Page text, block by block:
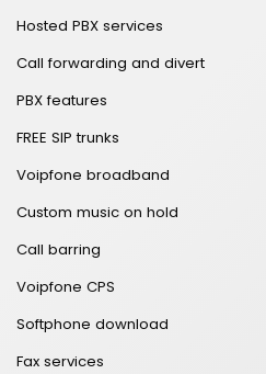
Hosted PBX services
Call forwarding and divert
PBX features
FREE SIP trunks
Voipfone broadband
Custom music on hold
Call barring
Voipfone CPS
Softphone download
Fax services